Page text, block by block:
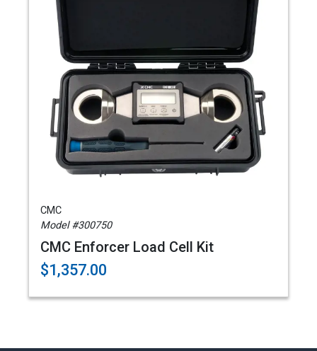
CMC
Model #300750
CMC Enforcer Load Cell Kit
$1,357.00